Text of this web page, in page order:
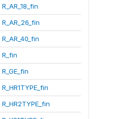
R_AR_18_fin
R_AR_26_fin
R_AR_40_fin
R_fin
R_GE_fin
R_HR1TYPE_fin
R_HR2TYPE_fin